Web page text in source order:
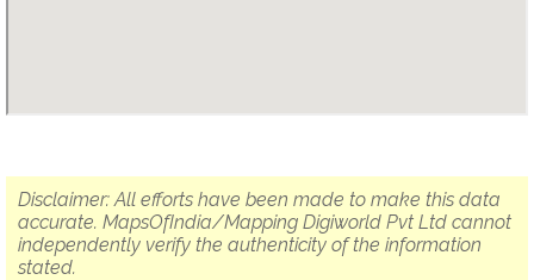
Disclaimer: All efforts have been made to make this data
accurate. MapsOfIndia/Mapping Digiworld Pvt Ltd cannot
independently verify the authenticity of the information
stated.